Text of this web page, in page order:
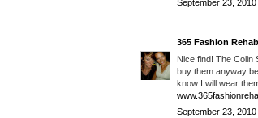
September 23, 2010
365 Fashion Rehab
Nice find! The Colin
buy them anyway
know I will wear
September 23, 2010